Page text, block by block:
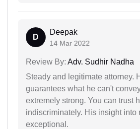
D
Deepak
14 Mar 2022
Review By: Adv. Sudhir Nadha
Steady and legitimate attorney.
guarantees what he can't
extremely strong. You can trust
indiscriminately. His insight into
exceptional.